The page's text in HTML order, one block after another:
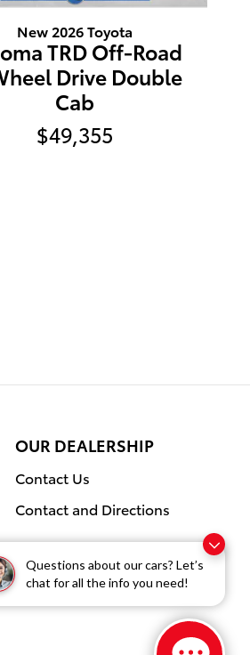
Questions about our cars? Let’s
chat for all the info you need!
New 2026 Toyota
TRD Off-Road
Drive Double
Cab
$49,355
OUR DEALERSHIP
Contact Us
Contact and Directions